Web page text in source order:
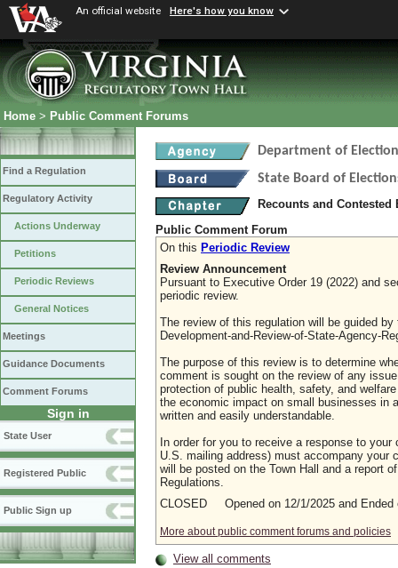
An official website Here's how you know
Home > Public Comment Forums
Find a Regulation
Regulatory Activity
Actions Underway
Petitions
Periodic Reviews
General Notices
Meetings
Guidance Documents
Comment Forums
Sign in
State User
Registered Public
Public Sign up
Department of
State Board of
Recounts and
Public Comment Forum
On this Periodic Review
Review Announcement
Pursuant to Executive Order 19 (2022) and
periodic review.
The review of this regulation will be guided
Development-and-Review-of-State-Agency-
The purpose of this review is to determine
comment is sought on the review of any
protection of public health, safety, and
the economic impact on small businesses in
written and easily understandable.
In order for you to receive a response to
U.S. mailing address) must accompany your
will be posted on the Town Hall and a report
Regulations.
CLOSED Opened on 12/1/2025 and Ended
More about public comment forums and policies
View all comments